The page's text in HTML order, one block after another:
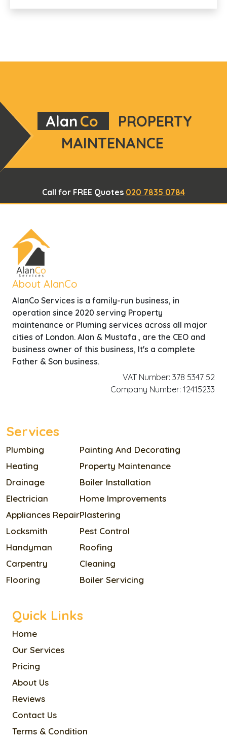
AlanCo
PROPERTY
MAINTENANCE
Call for FREE Quotes 020 7835 0784
Services
Plumbing
Heating
Drainage
Electrician
Appliances Repair
Locksmith
Handyman
Carpentry
Flooring
Painting And Decorating
Property Maintenance
Boiler Installation
Home Improvements
Plastering
Pest Control
Roofing
Cleaning
Boiler Servicing
Quick Links
Home
Our Services
Pricing
About Us
Reviews
Contact Us
Terms & Condition
About AlanCo
AlanCo Services is a family-run business, in
operation since 2020 serving Property
maintenance or Pluming services across all major
cities of London. Alan & Mustafa , are the CEO and
business owner of this business, It's a complete
Father & Son business.
VAT Number: 378 5347 52
Company Number: 12415233